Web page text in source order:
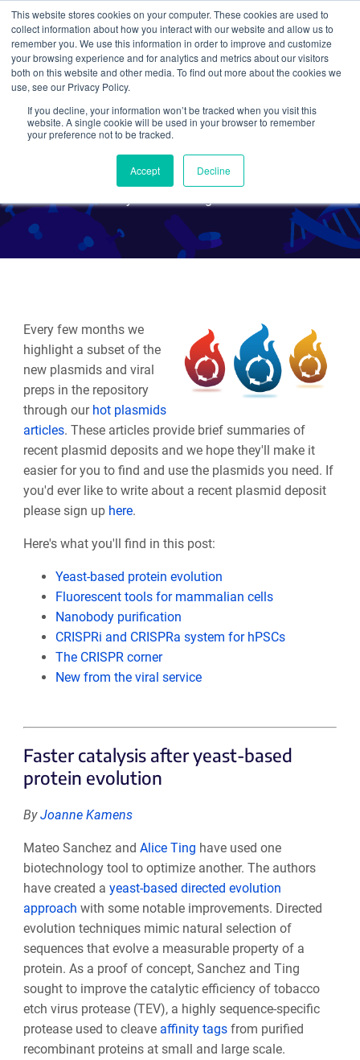
This website stores cookies on your computer. These cookies are used to
collect information about how you interact with our website and allow us to
remember you. We use this information in order to improve and customize
your browsing experience and for analytics and metrics about our visitors
both on this website and other media. To find out more about the cookies we
use, see our Privacy Policy.
If you decline, your information won’t be tracked when you visit this
website. A single cookie will be used in your browser to remember
your preference not to be tracked.
Accept Decline
Search
Hot Plasmids - August
2020
Every few months we
highlight a subset of the
new plasmids and viral
preps in the repository
through our hot plasmids
articles. These articles provide brief summaries of
recent plasmid deposits and we hope they'll make it
easier for you to find and use the plasmids you need. If
you'd ever like to write about a recent plasmid deposit
please sign up here.
Here's what you'll find in this post:
Yeast-based protein evolution
Fluorescent tools for mammalian cells
Nanobody purification
CRISPRi and CRISPRa system for hPSCs
The CRISPR corner
New from the viral service
Faster catalysis after yeast-based
protein evolution
ByJoanne Kamens
Mateo Sanchez and Alice Ting have used one
biotechnology tool to optimize another. The authors
have created a yeast-based directed evolution
approach with some notable improvements. Directed
evolution techniques mimic natural selection of
sequences that evolve a measurable property of a
protein. As a proof of concept, Sanchez and Ting
sought to improve the catalytic efficiency of tobacco
etch virus protease (TEV), a highly sequence-specific
protease used to cleave affinity tagsfrom purified
recombinant proteins at small and large scale.